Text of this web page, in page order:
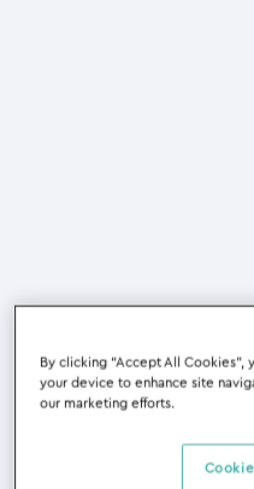
By clicking “Accept All
your device to enhance site
our marketing efforts.